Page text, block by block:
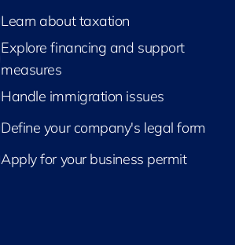
Learn about taxation
Explore financing and support
measures
Handle immigration issues
Define your company's legal form
Apply for your business permit